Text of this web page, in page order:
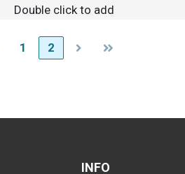
Double click to add
1 2
INFO